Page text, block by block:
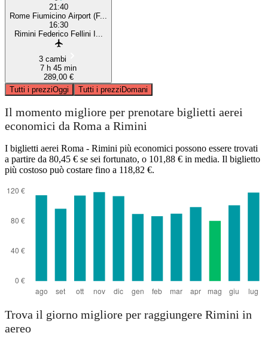
21:40
Rome Fiumicino Airport (F...
16:30
Rimini Federico Fellini I...
3 cambi
7 h 45 min
289,00 €
Tutti i prezziOggi Tutti i prezziDomani
Il momento migliore per prenotare biglietti aerei
economici da Roma a Rimini
I biglietti aerei Roma - Rimini più economici possono essere trovati
a partire da 80,45 € se sei fortunato, o 101,88 € in media. Il biglietto
più costoso può costare fino a 118,82 €.
Trova il giorno migliore per raggiungere Rimini in
aereo